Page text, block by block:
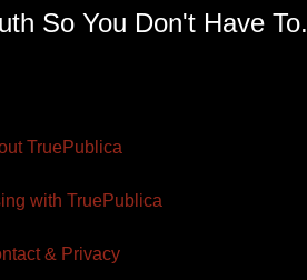
So You Don't Have To.
TruePublica
with TruePublica
& Privacy